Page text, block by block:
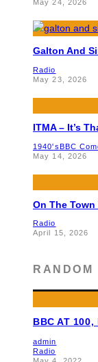
May 24, 2026
Galton And
Radio
May 23, 2026
ITMA – It’s
1940'sBBC
May 14, 2026
On The
Radio
April 15, 2026
RANDOM
BBC AT 100,
admin
Radio
May 4, 2022